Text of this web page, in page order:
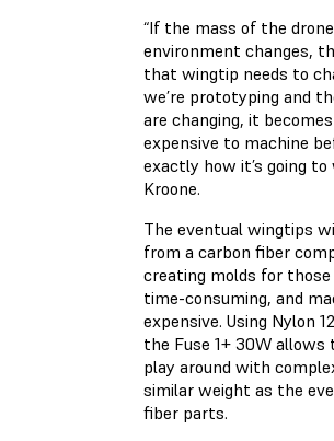
“If the mass of the
environment changes,
that wingtip needs to
we’re prototyping and
are changing, it
expensive to machine
exactly how it’s going to
Kroone.
The eventual wingtips
from a carbon fiber
creating molds for
time-consuming, and
expensive. Using Nylon
the Fuse 1+ 30W
play around with
similar weight as the
fiber parts.